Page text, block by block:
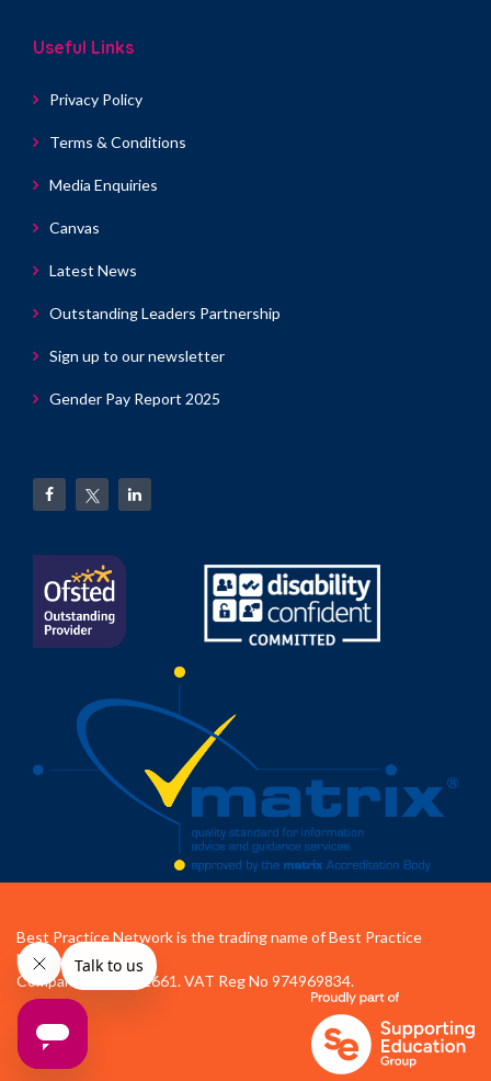
Useful Links
Privacy Policy
Terms & Conditions
Media Enquiries
Canvas
Latest News
Outstanding Leaders Partnership
Sign up to our newsletter
Gender Pay Report 2025
Best Practice Network is the trading name of Best Practice
Network Ltd.
Company No 04472661. VAT Reg No 974969834.